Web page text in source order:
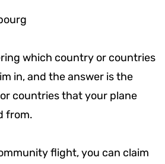
which country or countries
in, and the answer is the
countries that your plane
from.
flight, you can claim